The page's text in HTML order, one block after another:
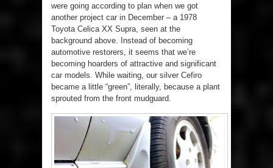
were going according to plan when we got
another project car in December – a 1978
Toyota Celica XX Supra, seen at the
background above. Instead of becoming
automotive restorers, it seems that we’re
becoming hoarders of attractive and significant
car models. While waiting, our silver Cefiro
became a little “green”, literally, because a plant
sprouted from the front mudguard.